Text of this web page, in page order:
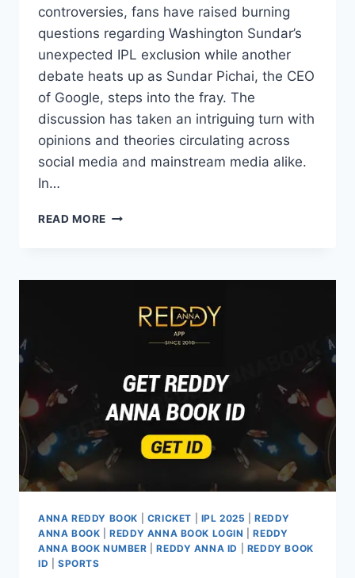
controversies, fans have raised burning
questions regarding Washington Sundar’s
unexpected IPL exclusion while another
debate heats up as Sundar Pichai, the CEO
of Google, steps into the fray. The
discussion has taken an intriguing turn with
opinions and theories circulating across
social media and mainstream media alike.
In…
READ MORE
ANNA REDDY BOOK CRICKET IPL 2025 |REDDY
ANNA BOOK |REDDY ANNA BOOK LOGIN |REDDY
ANNA BOOK NUMBER |REDDY ANNA ID
REDDY BOOK
ID
SPORTS